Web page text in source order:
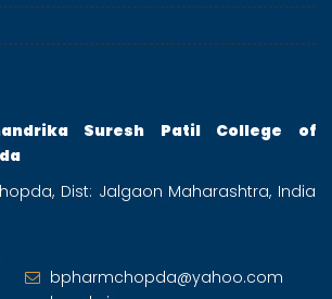
Suresh Patil College of
Dist: Jalgaon Maharashtra, India
bpharmchopda@yahoo.com